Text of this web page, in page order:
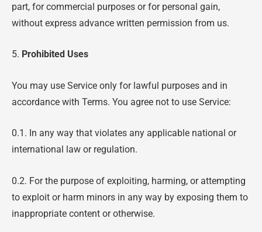
part, for commercial purposes or for personal gain,
without express advance written permission from us.
5. Prohibited Uses
You may use Service only for lawful purposes and in
accordance with Terms. You agree not to use Service:
0.1. In any way that violates any applicable national or
international law or regulation.
0.2. For the purpose of exploiting, harming, or attempting
to exploit or harm minors in any way by exposing them to
inappropriate content or otherwise.